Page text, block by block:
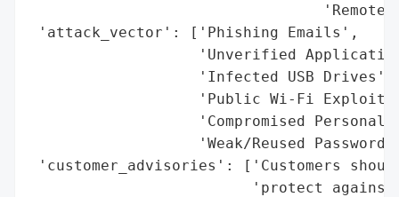
'attack_vector': ['Phishing Emails',
'Unverified
                   'Infected USB Drives',
'Public Wi-Fi
'Compromised Personal
'Weak/Reused
'customer_advisories': ['Customers
'protect